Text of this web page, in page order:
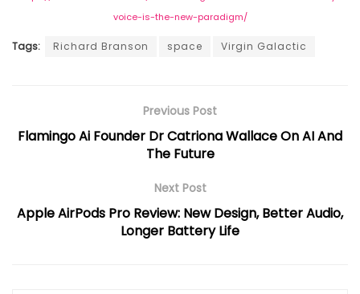
voice-is-the-new-paradigm/
Tags: Richard Branson space Virgin Galactic
Previous Post
Flamingo Ai Founder Dr Catriona Wallace On AI And
The Future
Next Post
Apple AirPods Pro Review: New Design, Better Audio,
Longer Battery Life